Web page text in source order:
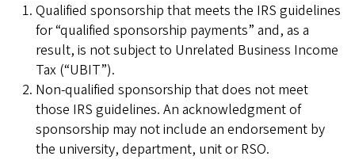
Qualified sponsorship that meets the IRS guidelines
for “qualified sponsorship payments” and, as a
result, is not subject to Unrelated Business Income
Tax (“UBIT”).
Non-qualified sponsorship that does not meet
those IRS guidelines. An acknowledgment of
sponsorship may not include an endorsement by
the university, department, unit or RSO.